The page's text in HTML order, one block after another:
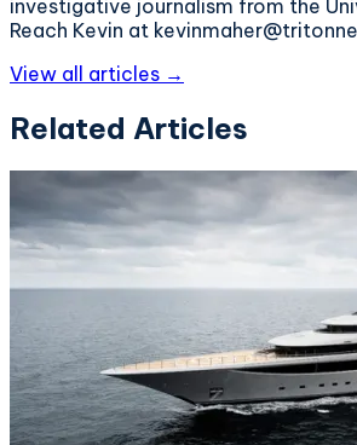
investigative journalism from the
Reach Kevin at
View all articles →
Related Articles